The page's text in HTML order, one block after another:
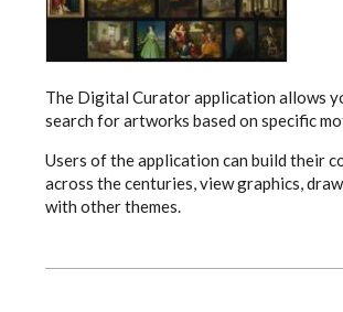
The Digital Curator application allows
search for artworks based on specific
Users of the application can build their
across the centuries, view graphics,
with other themes.